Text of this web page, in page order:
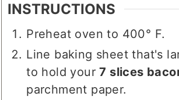
INSTRUCTIONS
Preheat oven to 400° F.
Line baking sheet that's
to hold your7 slices
parchment paper.